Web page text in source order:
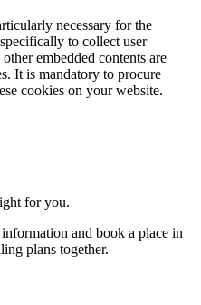
necessary for the
to collect user
embedded contents are
It is mandatory to procure
cookies on your website.
for you.
and book a place in
plans together.